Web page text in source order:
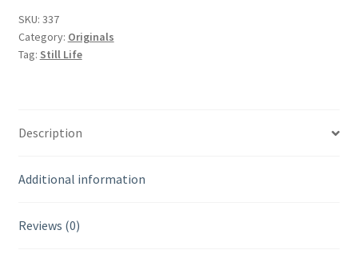
SKU: 337
Category: Originals
Tag: Still Life
Description
Additional information
Reviews (0)